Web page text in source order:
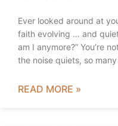
Ever looked around at
faith evolving … and
am I anymore?” You’re
the noise quiets, so
READ MORE »